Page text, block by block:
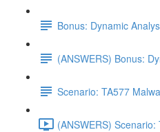
Bonus: Dynamic
(ANSWERS) Bonus:
Scenario: TA577
(ANSWERS)